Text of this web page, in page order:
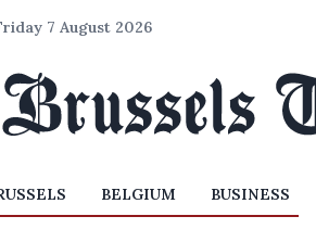
7 August 2026
BELGIUM BUSINESS